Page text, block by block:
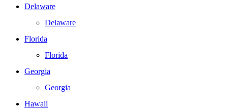
Delaware
Delaware
Florida
Florida
Georgia
Georgia
Hawaii